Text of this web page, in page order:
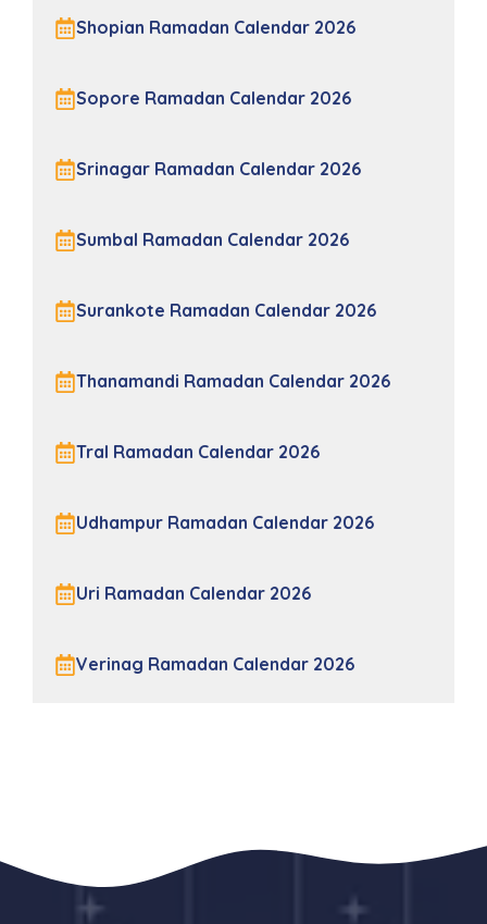
Shopian Ramadan Calendar 2026
Sopore Ramadan Calendar 2026
Srinagar Ramadan Calendar 2026
Sumbal Ramadan Calendar 2026
Surankote Ramadan Calendar 2026
Thanamandi Ramadan Calendar 2026
Tral Ramadan Calendar 2026
Udhampur Ramadan Calendar 2026
Uri Ramadan Calendar 2026
Verinag Ramadan Calendar 2026